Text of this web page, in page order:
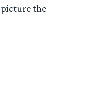
picture the